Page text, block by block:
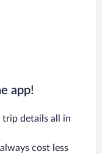
app!
trip details all in
cost less